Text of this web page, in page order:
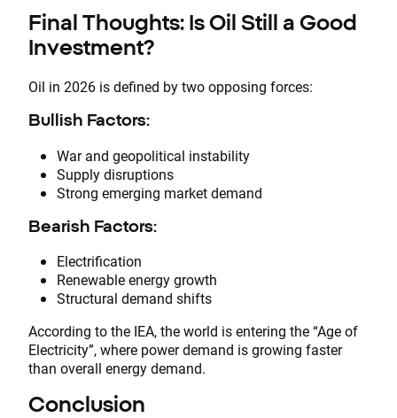
Final Thoughts: Is Oil Still a Good
Investment?
Oil in 2026 is defined by two opposing forces:
Bullish Factors:
War and geopolitical instability
Supply disruptions
Strong emerging market demand
Bearish Factors:
Electrification
Renewable energy growth
Structural demand shifts
According to the IEA, the world is entering the “Age of
Electricity”, where power demand is growing faster
than overall energy demand.
Conclusion